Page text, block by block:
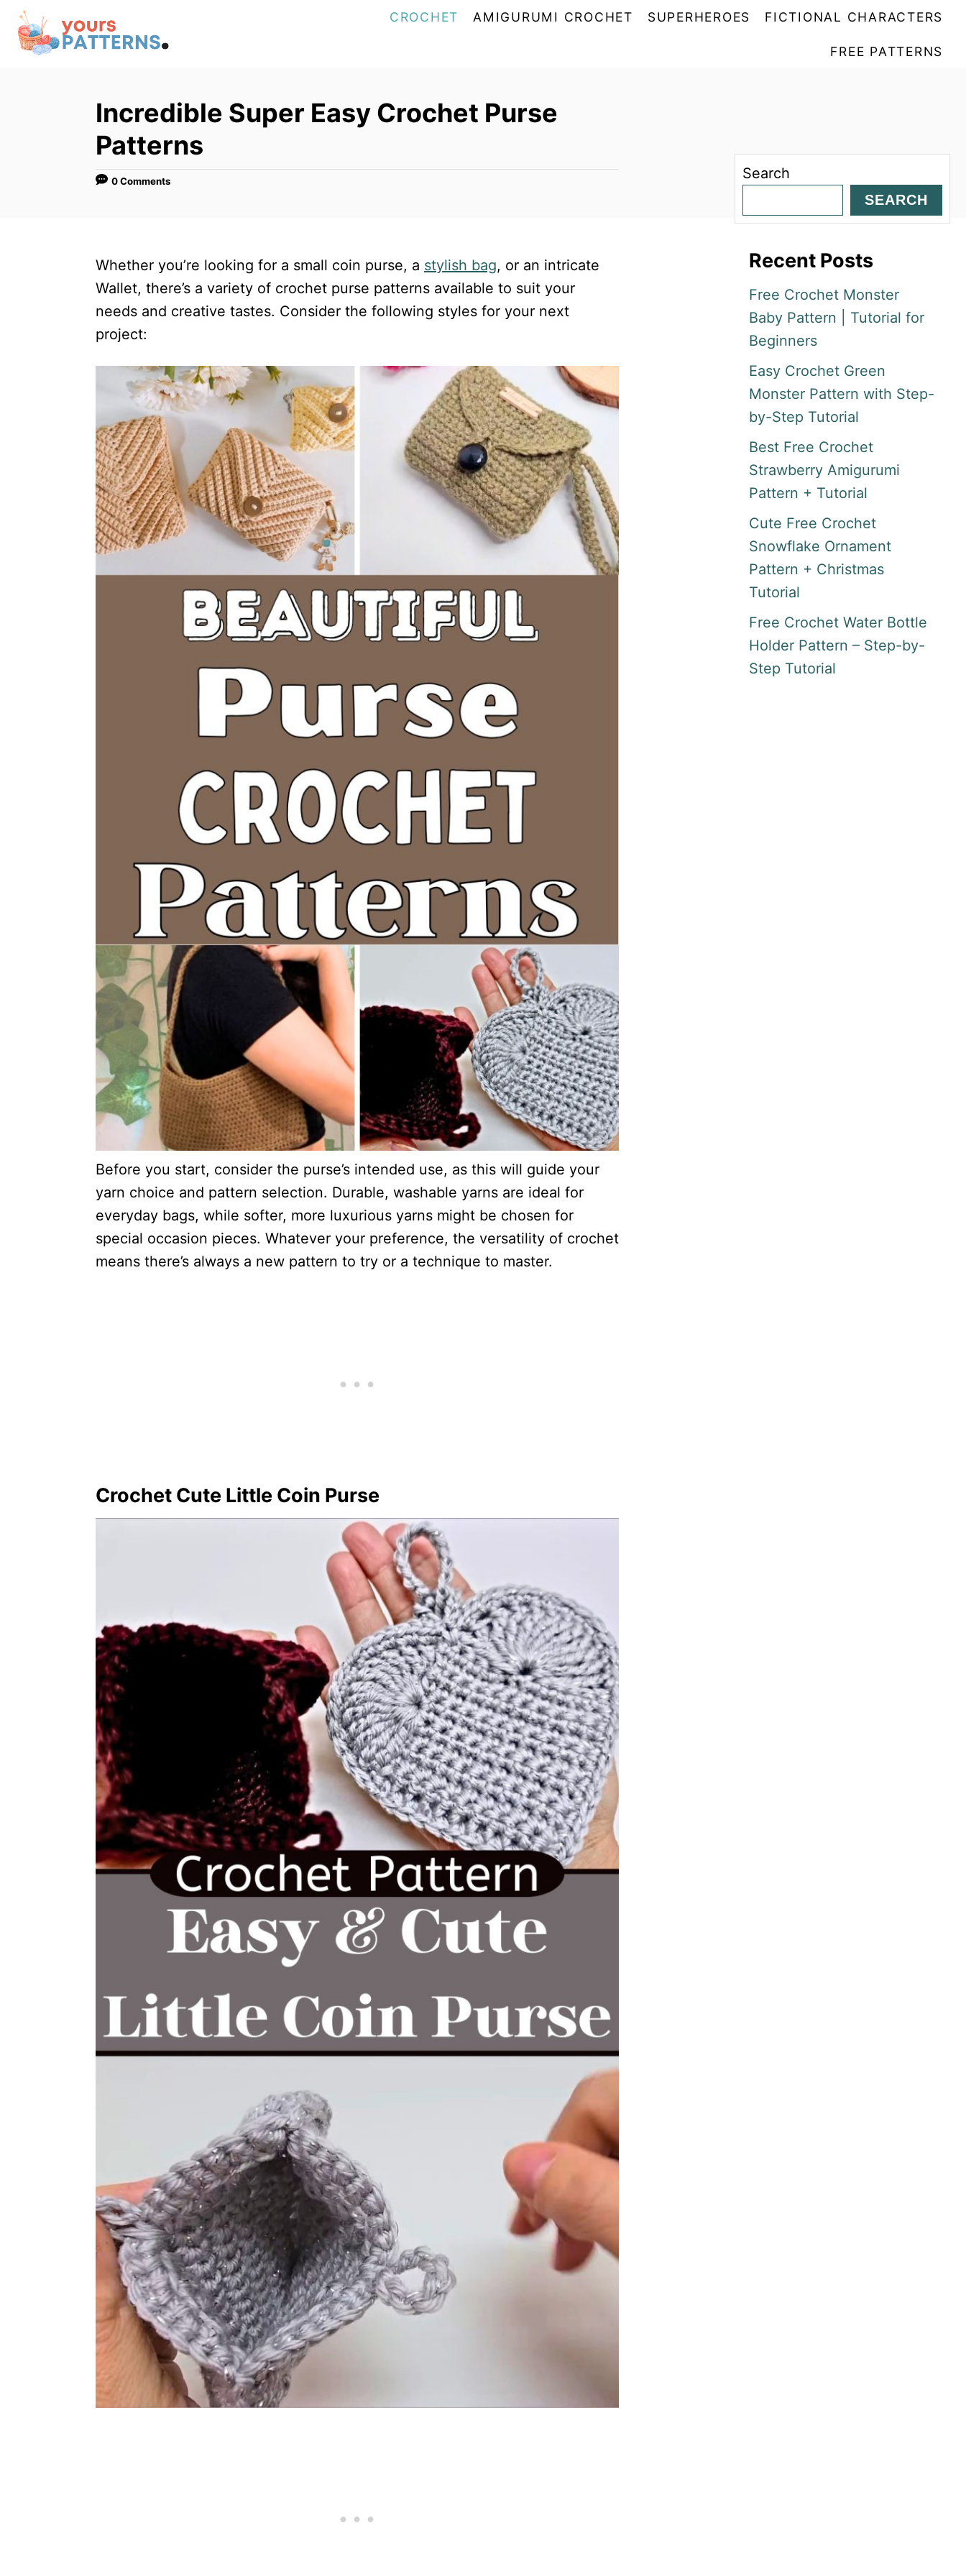
CROCHET AMIGURUMI CROCHET SUPERHEROES FICTIONAL CHARACTERS
FREE PATTERNS
Incredible Super Easy Crochet Purse
Patterns
0 Comments
Whether you’re looking for a small coin purse, a stylish bag, or an intricate
Wallet, there’s a variety of crochet purse patterns available to suit your
needs and creative tastes. Consider the following styles for your next
project:
Before you start, consider the purse’s intended use, as this will guide your
yarn choice and pattern selection. Durable, washable yarns are ideal for
everyday bags, while softer, more luxurious yarns might be chosen for
special occasion pieces. Whatever your preference, the versatility of crochet
means there’s always a new pattern to try or a technique to master.
Crochet Cute Little Coin Purse
Search
SEARCH
Recent Posts
Free Crochet Monster
Baby Pattern | Tutorial for
Beginners
Easy Crochet Green
Monster Pattern with Step-
by-Step Tutorial
Best Free Crochet
Strawberry Amigurumi
Pattern + Tutorial
Cute Free Crochet
Snowflake Ornament
Pattern + Christmas
Tutorial
Free Crochet Water Bottle
Holder Pattern – Step-by-
Step Tutorial